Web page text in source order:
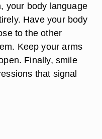
your body language
Have your body
to the other
Keep your arms
Finally, smile
that signal